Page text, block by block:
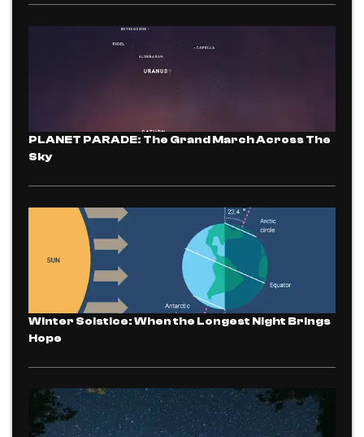
PLANET PARADE: The Grand March Across The
Sky
Winter Solstice: When the Longest Night Brings
Hope